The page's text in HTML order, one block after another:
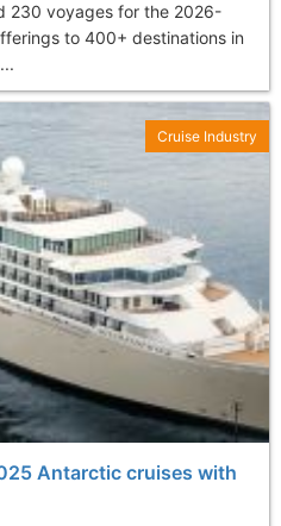
230 voyages for the 2026-
to 400+ destinations in
Antarctic cruises with
Cruise Industry